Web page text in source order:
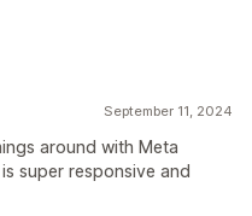
September 11, 2024
around with Meta
super responsive and